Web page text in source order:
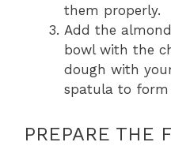
them properly.
Add the
bowl with the
dough with
spatula to
PREPARE THE